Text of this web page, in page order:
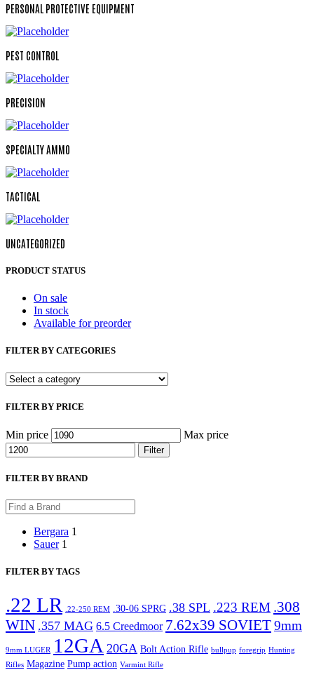
PERSONAL PROTECTIVE EQUIPMENT
PEST CONTROL
PRECISION
SPECIALTY AMMO
TACTICAL
UNCATEGORIZED
PRODUCT STATUS
On sale
In stock
Available for preorder
FILTER BY CATEGORIES
FILTER BY PRICE
Min price Max price
Filter
FILTER BY BRAND
Bergara 1
Sauer 1
FILTER BY TAGS
.22 LR .22-250 REM .30-06 SPRG .38 SPL .223 REM .308
WIN .357 MAG 6.5 Creedmoor 7.62x39 SOVIET9mm
9mm LUGER 12GA 20GA Bolt Action Rifle bullpup foregrip Hunting
Rifles Magazine Pump action Varmint Rifle